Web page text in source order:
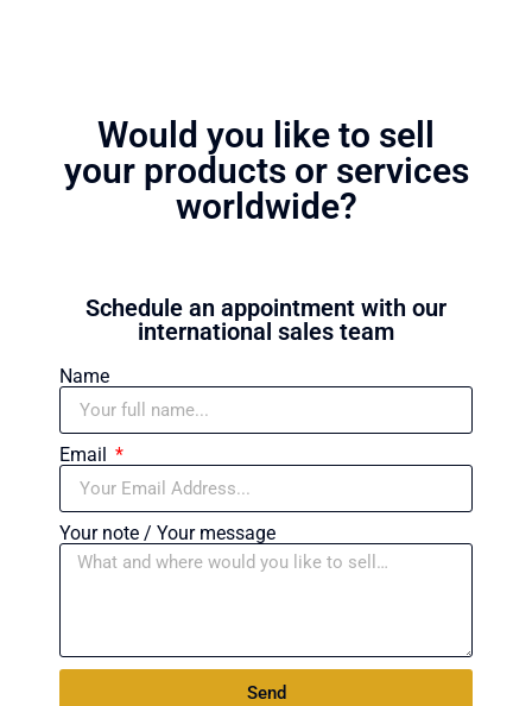
Would you like to sell
your products or services
worldwide?
Schedule an appointment with our
international sales team
Name
Email
Your note / Your message
Send